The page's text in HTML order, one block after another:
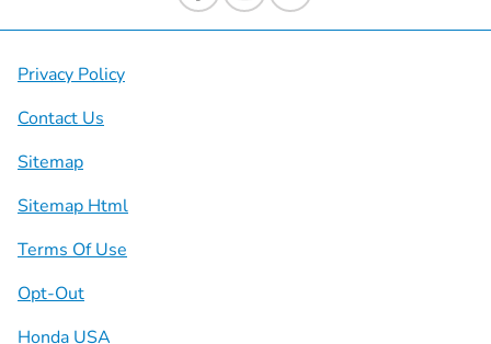
Privacy Policy
Contact Us
Sitemap
Sitemap Html
Terms Of Use
Opt-Out
Honda USA